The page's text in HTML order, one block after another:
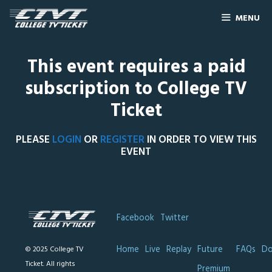
MENU
This event requires a paid
subscription to College TV
Ticket
PLEASE LOGIN ORREGISTERIN ORDER TO VIEW THIS
EVENT
© 2025 College TV
Ticket. All rights
Facebook Twitter
Home Live Replay Future
FAQs